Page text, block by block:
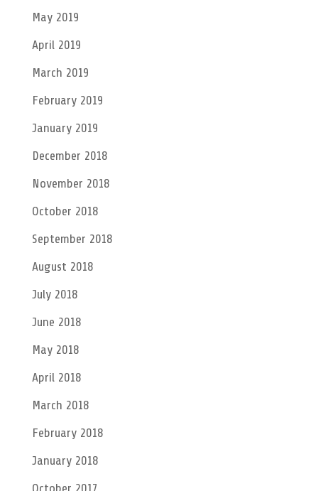
May 2019
April 2019
March 2019
February 2019
January 2019
December 2018
November 2018
October 2018
September 2018
August 2018
July 2018
June 2018
May 2018
April 2018
March 2018
February 2018
January 2018
October 2017